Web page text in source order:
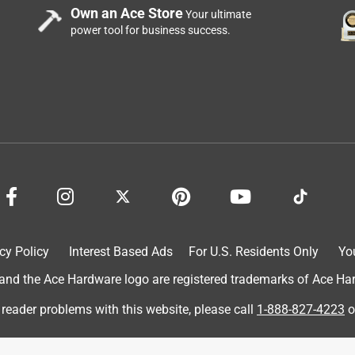
Own an Ace StoreYour ultimate
power tool for business success.
Policy Interest Based Ads For U.S. Residents Only
the Ace Hardware logo are registered trademarks of Ace
problems with this website, please call 1-888-827-4223